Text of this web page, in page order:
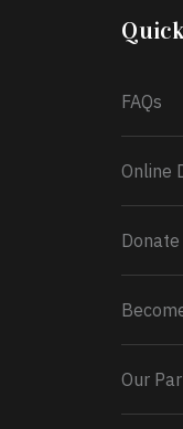
FAQs
Online
Our